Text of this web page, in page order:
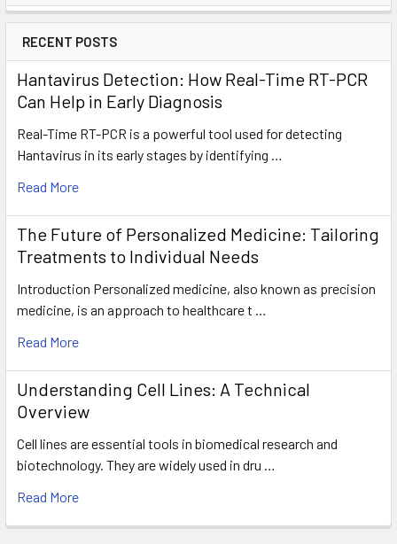
RECENT POSTS
Hantavirus Detection: How Real-Time RT-PCR
Can Help in Early Diagnosis
Real-Time RT-PCR is a powerful tool used for detecting
Hantavirus in its early stages by identifying …
Read More
The Future of Personalized Medicine: Tailoring
Treatments to Individual Needs
Introduction Personalized medicine, also known as precision
medicine, is an approach to healthcare t …
Read More
Understanding Cell Lines: A Technical
Overview
Cell lines are essential tools in biomedical research and
biotechnology. They are widely used in dru …
Read More